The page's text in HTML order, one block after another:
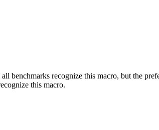
benchmarks recognize this macro, but the
this macro.